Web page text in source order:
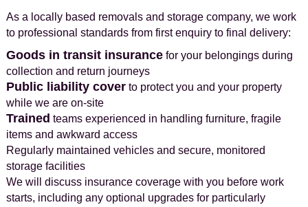
As a locally based removals and storage company, we work
to professional standards from first enquiry to final delivery:
Goods in transit insurancefor your belongings during
collection and return journeys
Public liability coverto protect you and your property
while we are on-site
Trained teams experienced in handling furniture, fragile
items and awkward access
Regularly maintained vehicles and secure, monitored
storage facilities
We will discuss insurance coverage with you before work
starts, including any optional upgrades for particularly